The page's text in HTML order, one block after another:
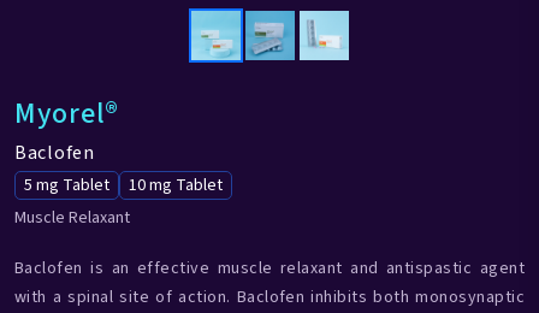
Myorel®
Baclofen
5 mg Tablet
10 mg Tablet
Muscle Relaxant
Baclofen is an effective muscle relaxant and antispastic agent
with a spinal site of action. Baclofen inhibits both monosynaptic